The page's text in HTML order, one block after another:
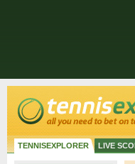
TENNISEXPLORER LIVE